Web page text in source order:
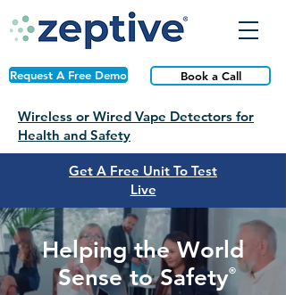
Request A Free Demo Book a Call
Get A Free Unit To Test
Live
Wireless or Wired Vape Detectors for
Health and Safety
Helping the World
Sense to Safety®